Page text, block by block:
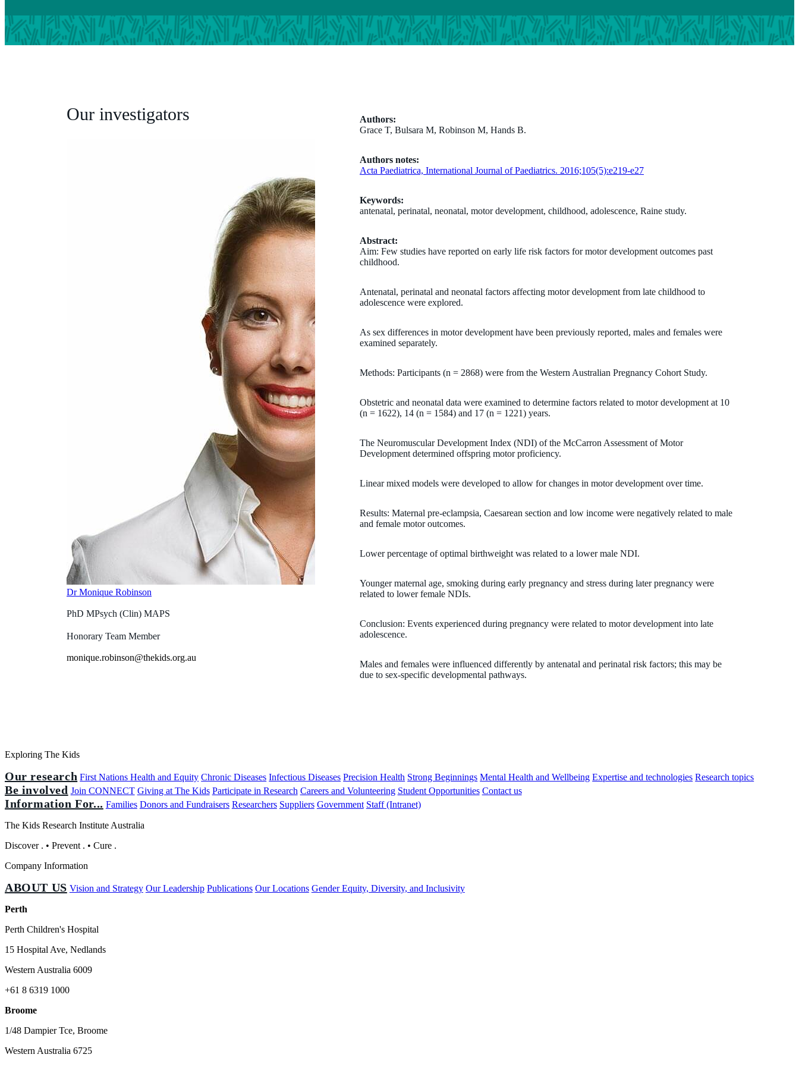
Authors:
Grace T, Bulsara M, Robinson M, Hands B.
Authors notes:
Acta Paediatrica, International Journal of Paediatrics. 2016;105(5):e219-e27
Keywords:
antenatal, perinatal, neonatal, motor development, childhood, adolescence, Raine study.
Abstract:
Aim: Few studies have reported on early life risk factors for motor development outcomes past
childhood.
Antenatal, perinatal and neonatal factors affecting motor development from late childhood to
adolescence were explored.
As sex differences in motor development have been previously reported, males and females were
examined separately.
Methods: Participants (n = 2868) were from the Western Australian Pregnancy Cohort Study.
Obstetric and neonatal data were examined to determine factors related to motor development at 10
(n = 1622), 14 (n = 1584) and 17 (n = 1221) years.
The Neuromuscular Development Index (NDI) of the McCarron Assessment of Motor
Development determined offspring motor proficiency.
Linear mixed models were developed to allow for changes in motor development over time.
Results: Maternal pre-eclampsia, Caesarean section and low income were negatively related to male
and female motor outcomes.
Lower percentage of optimal birthweight was related to a lower male NDI.
Younger maternal age, smoking during early pregnancy and stress during later pregnancy were
related to lower female NDIs.
Conclusion: Events experienced during pregnancy were related to motor development into late
adolescence.
Males and females were influenced differently by antenatal and perinatal risk factors; this may be
due to sex-specific developmental pathways.
Our investigators
Dr Monique Robinson
PhD MPsych (Clin) MAPS
Honorary Team Member
monique.robinson@thekids.org.au
Exploring The Kids
Our research First Nations Health and Equity Chronic Diseases Infectious Diseases Precision Health Strong Beginnings Mental Health and Wellbeing Expertise and technologies Research topics
Be involved Join CONNECT Giving at The Kids Participate in Research Careers and Volunteering Student Opportunities Contact us
Information For... Families Donors and Fundraisers Researchers Suppliers Government Staff (Intranet)
The Kids Research Institute Australia
Discover . • Prevent . • Cure .
Company Information
ABOUT US Vision and Strategy Our Leadership Publications Our Locations Gender Equity, Diversity, and Inclusivity
Perth
Perth Children's Hospital
15 Hospital Ave, Nedlands
Western Australia 6009
+61 8 6319 1000
Broome
1/48 Dampier Tce, Broome
Western Australia 6725